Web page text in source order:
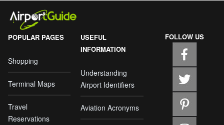
POPULAR PAGES
Shopping
Terminal Maps
Travel
Reservations
USEFUL
INFORMATION
Understanding
Airport Identifiers
Aviation Acronyms
FOLLOW US